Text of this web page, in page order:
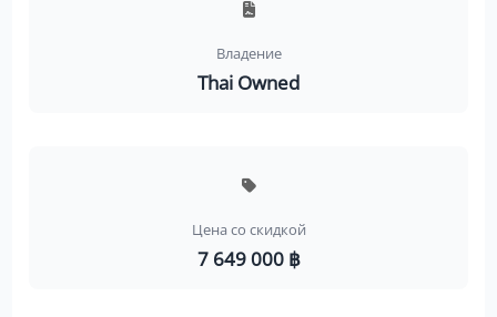
Владение
Thai Owned
Цена со скидкой
7 649 000 ฿